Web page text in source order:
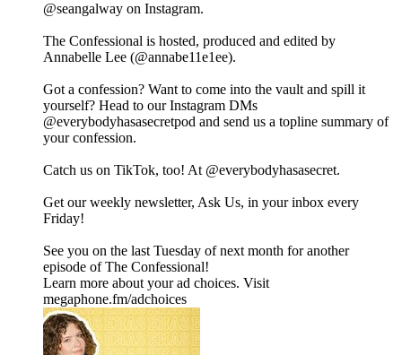
@seangalway on Instagram.
The Confessional is hosted, produced and edited by
Annabelle Lee (@annabe11e1ee).
Got a confession? Want to come into the vault and spill it
yourself? Head to our Instagram DMs
@everybodyhasasecretpod and send us a topline summary of
your confession.
Catch us on TikTok, too! At @everybodyhasasecret.
Get our weekly newsletter, Ask Us, in your inbox every
Friday!
See you on the last Tuesday of next month for another
episode of The Confessional!
Learn more about your ad choices. Visit
megaphone.fm/adchoices